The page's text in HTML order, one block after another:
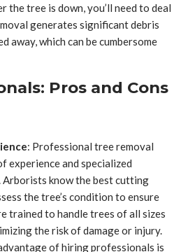
the tree is down, you’ll need to deal
generates significant debris
away, which can be cumbersome
Pros and Cons
: Professional tree removal
experience and specialized
Arborists know the best cutting
the tree’s condition to ensure
trained to handle trees of all sizes
the risk of damage or injury.
of hiring professionals is